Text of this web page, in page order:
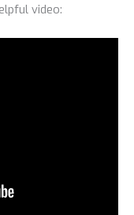
video: